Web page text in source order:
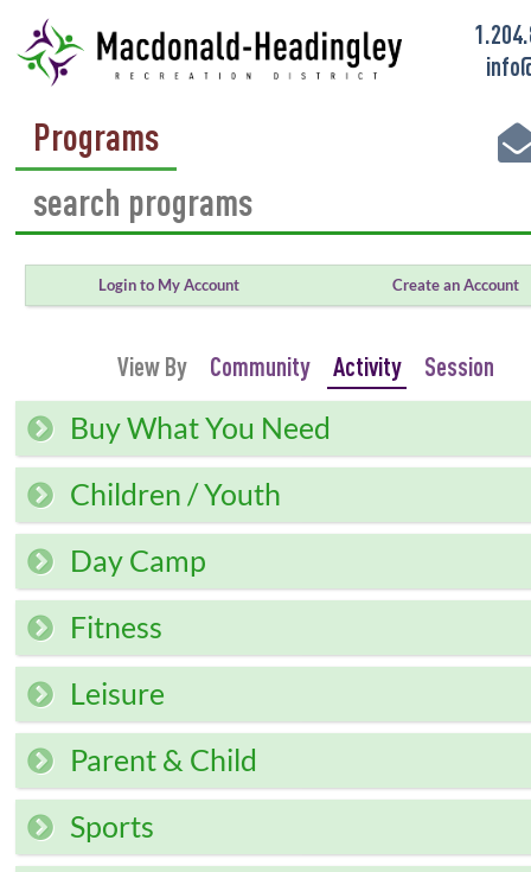
Programs
Login to My Account Create an Account
View By Community Activity Session
Buy What You Need
Children / Youth
Day Camp
Fitness
Leisure
Parent & Child
Sports